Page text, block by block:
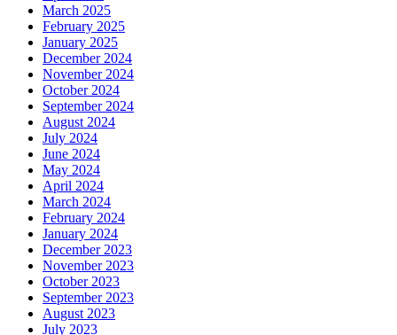
March 2025
February 2025
January 2025
December 2024
November 2024
October 2024
September 2024
August 2024
July 2024
June 2024
May 2024
April 2024
March 2024
February 2024
January 2024
December 2023
November 2023
October 2023
September 2023
August 2023
July 2023